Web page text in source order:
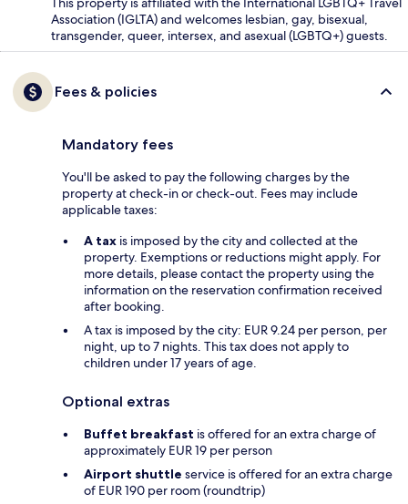
Association (IGLTA) and welcomes lesbian, gay, bisexual,
transgender, queer, intersex, and asexual (LGBTQ+) guests.
Fees & policies
Mandatory fees
You'll be asked to pay the following charges by the
property at check-in or check-out. Fees may include
applicable taxes:
A tax is imposed by the city and collected at the
property. Exemptions or reductions might apply. For
more details, please contact the property using the
information on the reservation confirmation received
after booking.
A tax is imposed by the city: EUR 9.24 per person, per
night, up to 7 nights. This tax does not apply to
children under 17 years of age.
Optional extras
Buffet breakfast is offered for an extra charge of
approximately EUR 19 per person
Airport shuttle service is offered for an extra charge
of EUR 190 per room (roundtrip)